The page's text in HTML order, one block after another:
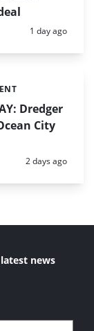
Posted:
1 day ago
Dredger
City
Posted:
2 days ago
news